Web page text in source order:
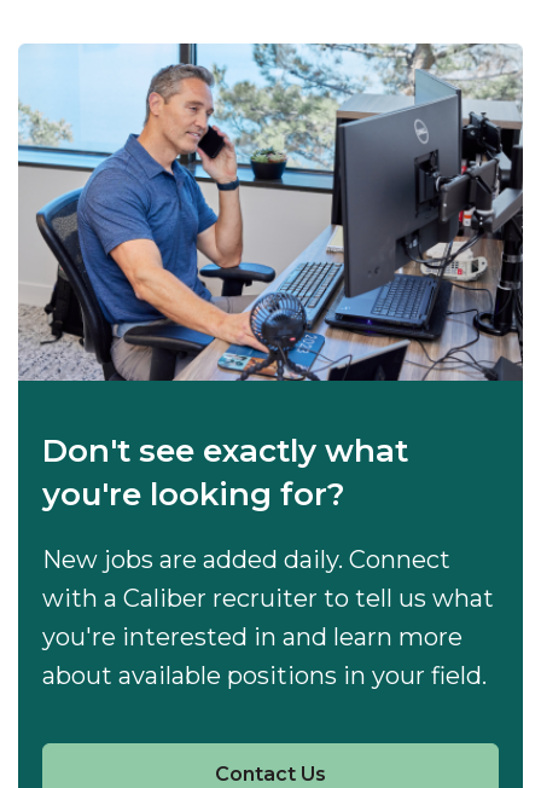
Don't see exactly what
you're looking for?
New jobs are added daily. Connect
with a Caliber recruiter to tell us what
you're interested in and learn more
about available positions in your field.
Contact Us